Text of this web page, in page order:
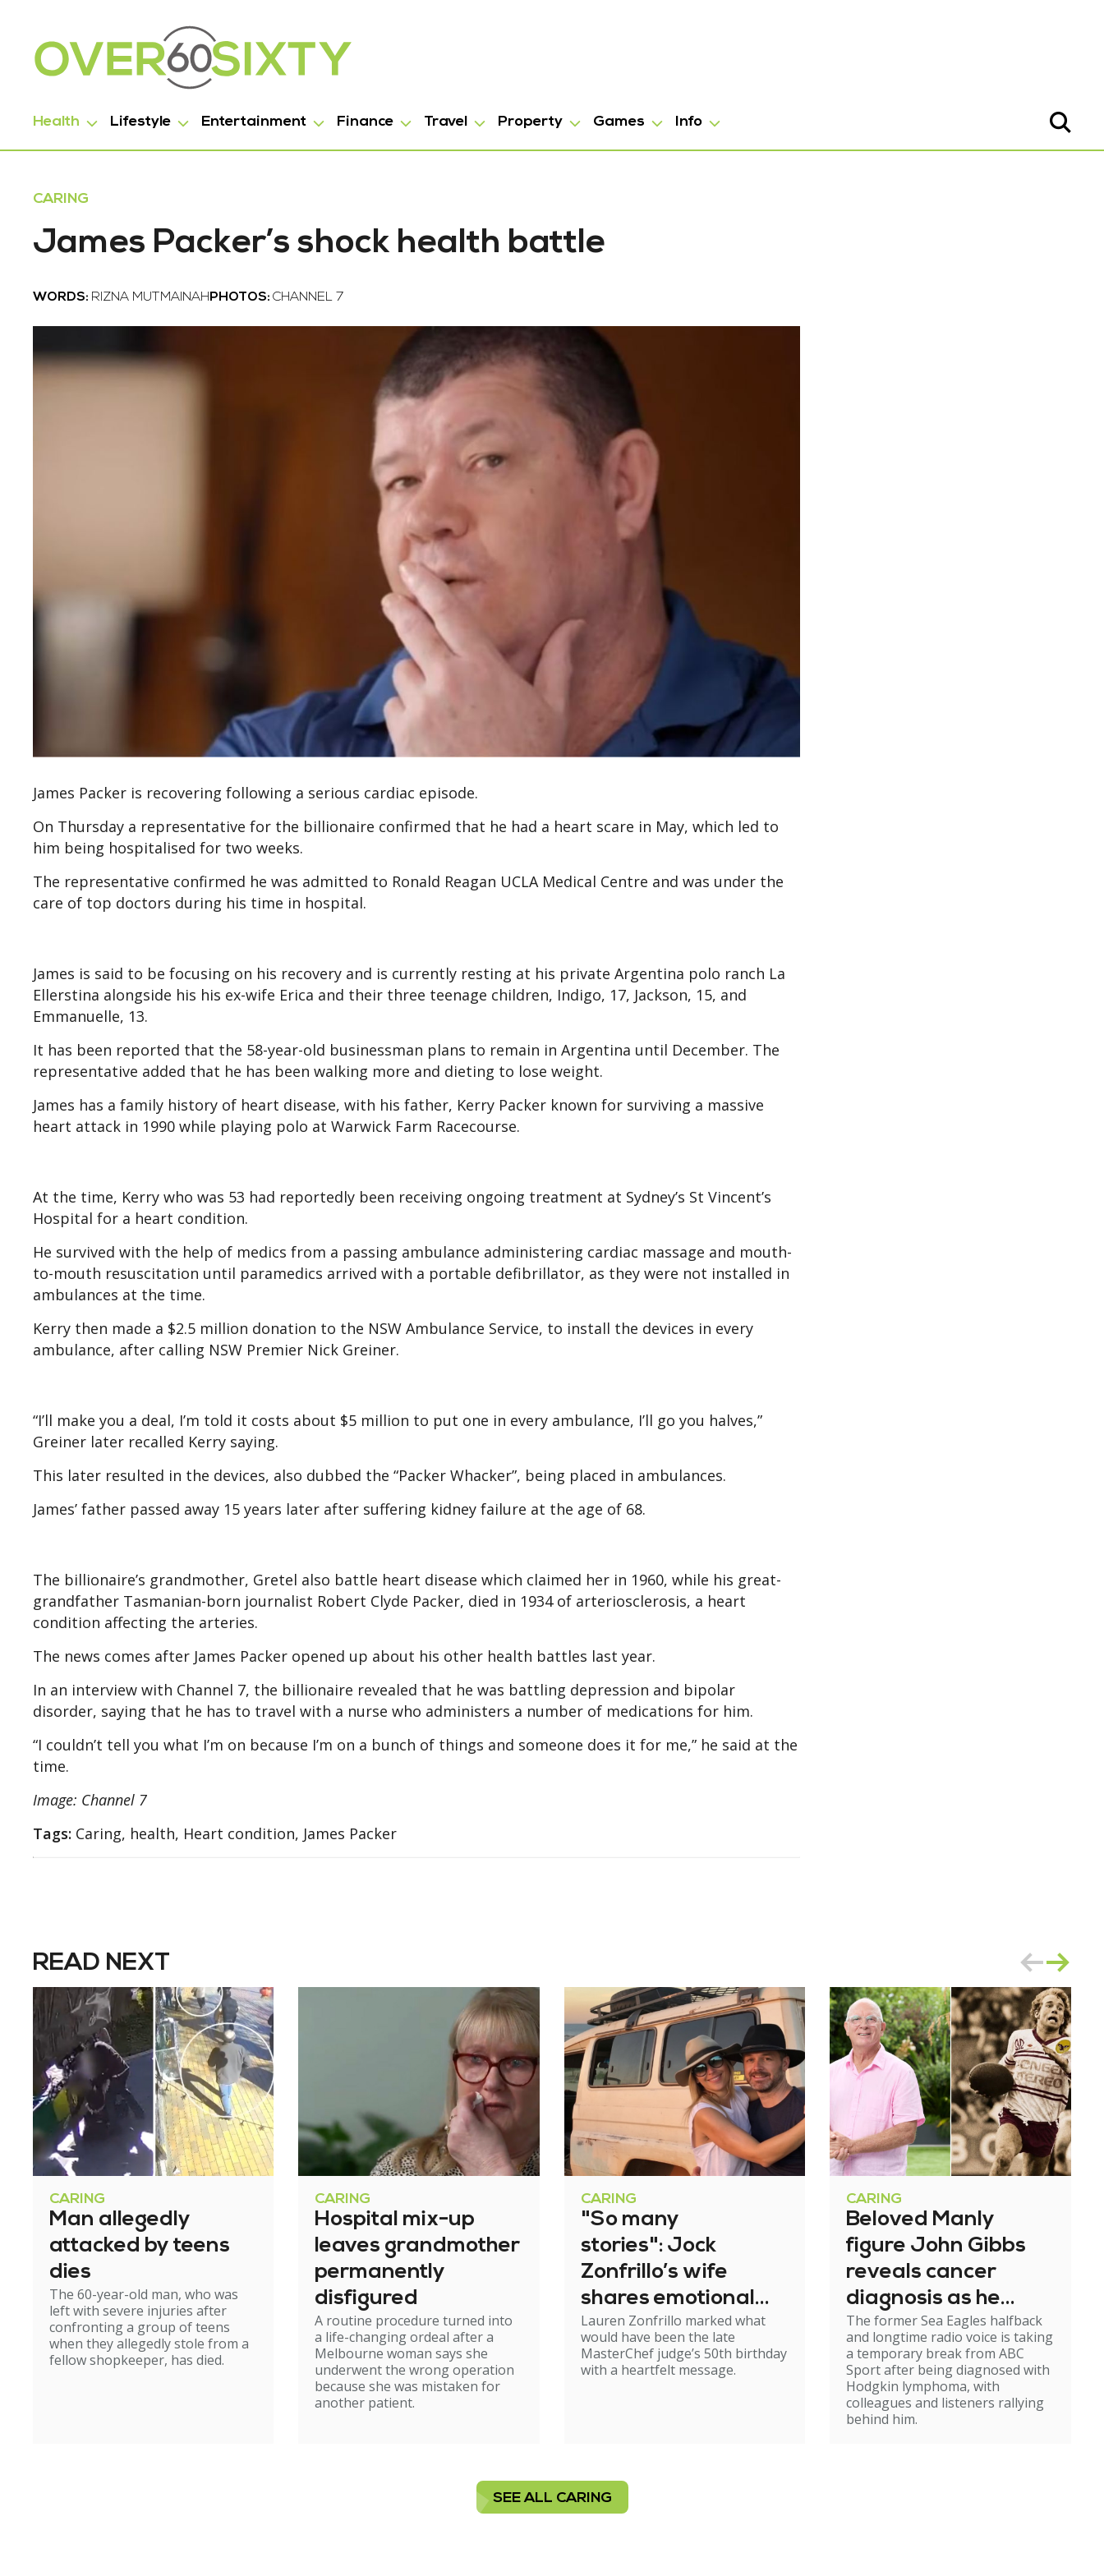
Health Lifestyle Entertainment Finance Travel Property Games Info
CARING
James Packer’s shock health battle
WORDS: RIZNA MUTMAINAH PHOTOS: CHANNEL 7
James Packer is recovering following a serious cardiac episode.
On Thursday a representative for the billionaire confirmed that he had a heart scare in May, which led to
him being hospitalised for two weeks.
The representative confirmed he was admitted to Ronald Reagan UCLA Medical Centre and was under the
care of top doctors during his time in hospital.
James is said to be focusing on his recovery and is currently resting at his private Argentina polo ranch La
Ellerstina alongside his his ex-wife Erica and their three teenage children, Indigo, 17, Jackson, 15, and
Emmanuelle, 13.
It has been reported that the 58-year-old businessman plans to remain in Argentina until December. The
representative added that he has been walking more and dieting to lose weight.
James has a family history of heart disease, with his father, Kerry Packer known for surviving a massive
heart attack in 1990 while playing polo at Warwick Farm Racecourse.
At the time, Kerry who was 53 had reportedly been receiving ongoing treatment at Sydney’s St Vincent’s
Hospital for a heart condition.
He survived with the help of medics from a passing ambulance administering cardiac massage and mouth-
to-mouth resuscitation until paramedics arrived with a portable defibrillator, as they were not installed in
ambulances at the time.
Kerry then made a $2.5 million donation to the NSW Ambulance Service, to install the devices in every
ambulance, after calling NSW Premier Nick Greiner.
“I’ll make you a deal, I’m told it costs about $5 million to put one in every ambulance, I’ll go you halves,”
Greiner later recalled Kerry saying.
This later resulted in the devices, also dubbed the “Packer Whacker”, being placed in ambulances.
James’ father passed away 15 years later after suffering kidney failure at the age of 68.
The billionaire’s grandmother, Gretel also battle heart disease which claimed her in 1960, while his great-
grandfather Tasmanian-born journalist Robert Clyde Packer, died in 1934 of arteriosclerosis, a heart
condition affecting the arteries.
The news comes after James Packer opened up about his other health battles last year.
In an interview with Channel 7, the billionaire revealed that he was battling depression and bipolar
disorder, saying that he has to travel with a nurse who administers a number of medications for him.
“I couldn’t tell you what I’m on because I’m on a bunch of things and someone does it for me,” he said at the
time.
Image: Channel 7
Tags: Caring, health, Heart condition, James Packer
READ NEXT
CARING
Man allegedly
attacked by teens
dies
The 60-year-old man, who was
left with severe injuries after
confronting a group of teens
when they allegedly stole from a
fellow shopkeeper, has died.
CARING
Hospital mix-up
leaves grandmother
permanently
disfigured
A routine procedure turned into
a life-changing ordeal after a
Melbourne woman says she
underwent the wrong operation
because she was mistaken for
another patient.
CARING
"So many
stories": Jock
Zonfrillo’s wife
shares emotional
birthday tribute
Lauren Zonfrillo marked what
would have been the late
MasterChef judge’s 50th birthday
with a heartfelt message.
CARING
Beloved Manly
figure John Gibbs
reveals cancer
diagnosis as he
steps back from
broadcasting
The former Sea Eagles halfback
and longtime radio voice is taking
a temporary break from ABC
Sport after being diagnosed with
Hodgkin lymphoma, with
colleagues and listeners rallying
behind him.
SEE ALL CARING